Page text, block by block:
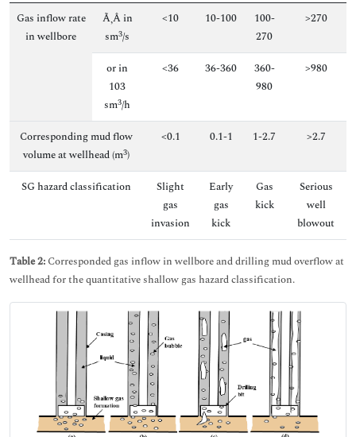
Gas inflow rate
in wellbore
Ã‚Â in
sm3/s
<10 10-100
100-
270
>270
or in
103
sm3/h
<36 36-360
360-
980
>980
Corresponding mud flow
volume at wellhead (m3)
<0.1 0.1-1 1-2.7 >2.7
SG hazard classification
Slight
gas
invasion
Early
gas
kick
Gas
kick
Serious
well
blowout
Table 2: Corresponded gas inflow in wellbore and drilling mud overflow at
wellhead for the quantitative shallow gas hazard classification.